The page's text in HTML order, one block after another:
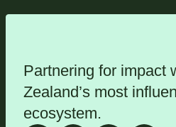
Partnering for impact
Zealand’s most
ecosystem.